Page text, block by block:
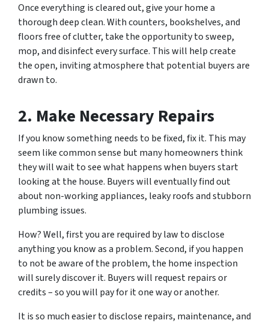
Once everything is cleared out, give your home a
thorough deep clean. With counters, bookshelves, and
floors free of clutter, take the opportunity to sweep,
mop, and disinfect every surface. This will help create
the open, inviting atmosphere that potential buyers are
drawn to.
2. Make Necessary Repairs
If you know something needs to be fixed, fix it. This may
seem like common sense but many homeowners think
they will wait to see what happens when buyers start
looking at the house. Buyers will eventually find out
about non-working appliances, leaky roofs and stubborn
plumbing issues.
How? Well, first you are required by law to disclose
anything you know as a problem. Second, if you happen
to not be awareof the problem, the home inspection
will surely discover it. Buyers will request repairs or
credits – so you will pay for it one way or another.
It is so much easier to disclose repairs, maintenance, and